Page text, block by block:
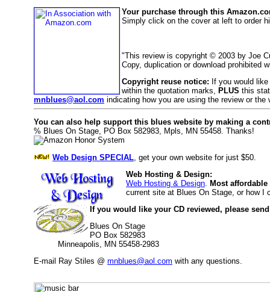
Your purchase through this
Simply click on the cover at left to order
"This review is copyright © 2003 by Joe
Copy, duplication or download prohibited
Copyright reuse notice: If you would
within the quotation marks, PLUS this
mnblues@aol.com indicating how you are using the review or
You can also help support this blues website by making a
% Blues On Stage, PO Box 582983, Mpls, MN 55458. Thanks!
Web Design SPECIAL , get your own website for just $50.
Web Hosting & Design:
Web Hosting & Design Most
current site at Blues On Stage, or how I
If you would like your CD reviewed, please
Blues On Stage
PO Box 582983
Minneapolis, MN 55458-2983
E-mail Ray Stiles @ mnblues@aol.com with any questions.